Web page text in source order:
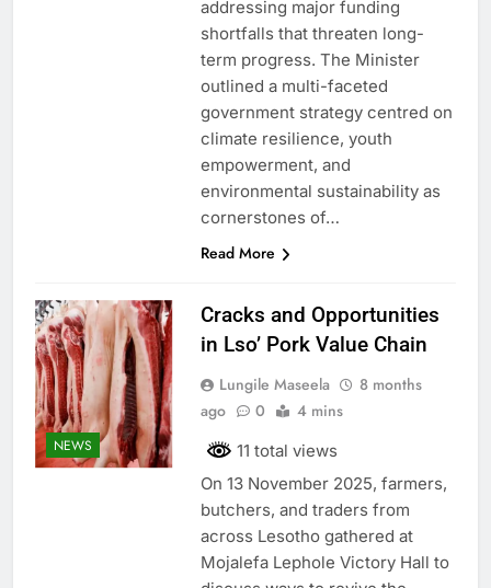
addressing major funding
shortfalls that threaten long-
term progress. The Minister
outlined a multi-faceted
government strategy centred on
climate resilience, youth
empowerment, and
environmental sustainability as
cornerstones of…
Read More
NEWS
Cracks and Opportunities
in Lso’ Pork Value Chain
Lungile Maseela
8 months
ago
0 4 mins
11 total views
On 13 November 2025, farmers,
butchers, and traders from
across Lesotho gathered at
Mojalefa Lephole Victory Hall to